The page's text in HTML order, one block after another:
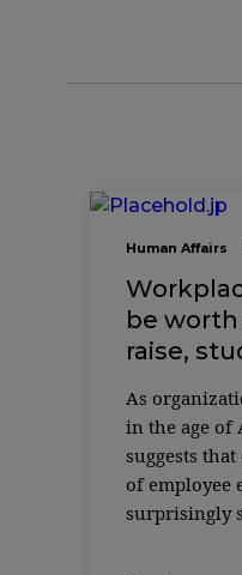
Human Affairs
be
raise,
As
in the age of
suggests
of employee
surprisingly